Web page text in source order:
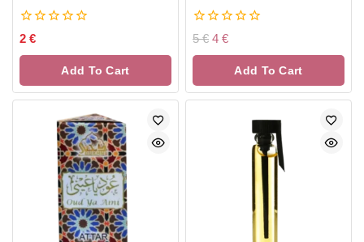
0
of
2 €
Add To Cart
0
of
5€ 4 €
Add To Cart